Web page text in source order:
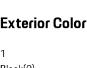
Exterior Color
1